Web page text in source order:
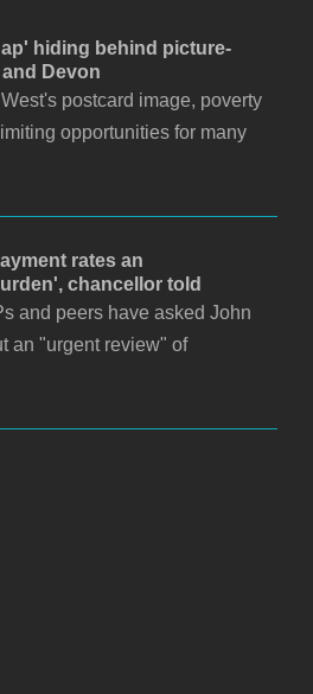
hiding behind picture-
Devon
postcard image, poverty
opportunities for many
rates an
chancellor told
and peers have asked John
an "urgent review" of